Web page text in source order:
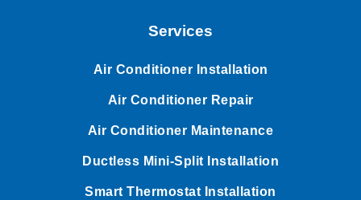
Services
Air Conditioner Installation
Air Conditioner Repair
Air Conditioner Maintenance
Ductless Mini-Split Installation
Smart Thermostat Installation